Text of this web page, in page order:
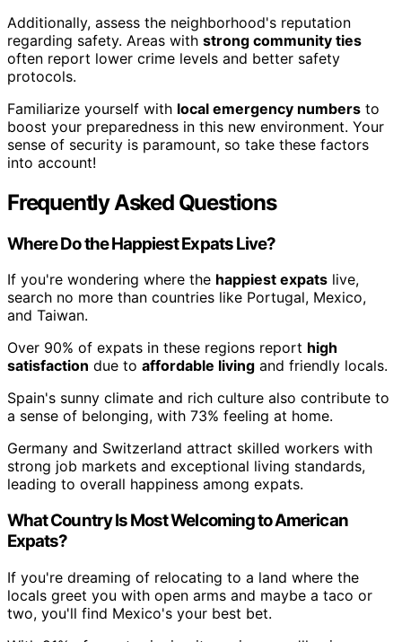
Additionally, assess the neighborhood's reputation
regarding safety. Areas with strong community ties
often report lower crime levels and better safety
protocols.
Familiarize yourself with local emergency numbers to
boost your preparedness in this new environment. Your
sense of security is paramount, so take these factors
into account!
Frequently Asked Questions
Where Do the Happiest Expats Live?
If you're wondering where the happiest expats live,
search no more than countries like Portugal, Mexico,
and Taiwan.
Over 90% of expats in these regions report high
satisfaction due to affordable living and friendly locals.
Spain's sunny climate and rich culture also contribute to
a sense of belonging, with 73% feeling at home.
Germany and Switzerland attract skilled workers with
strong job markets and exceptional living standards,
leading to overall happiness among expats.
What Country Is Most Welcoming to American
Expats?
If you're dreaming of relocating to a land where the
locals greet you with open arms and maybe a taco or
two, you'll find Mexico's your best bet.